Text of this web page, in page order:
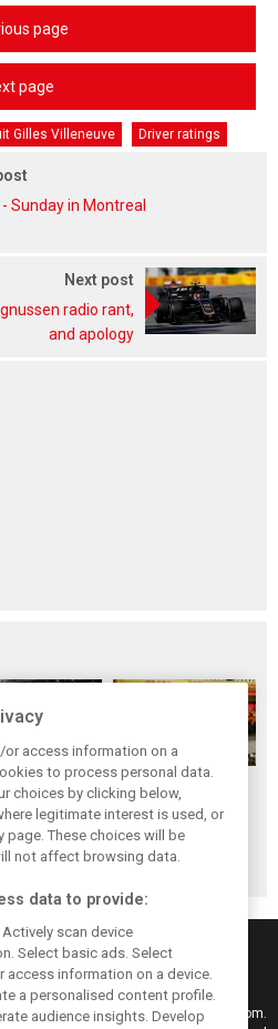
page
page
Gilles Villeneuve Driver ratings
Sunday in Montreal
Next post
radio rant,
and apology
of the
F1i's Top
of
McLaren’s 2024
Season: A
triumph 26 years
in the making
news, reports and results from F1i.com.
access information on a
to process personal data.
choices by clicking below,
legitimate interest is used, or
page. These choices will be
not affect browsing data.
data to provide:
scan device
Select basic ads. Select
information on a device.
a personalised content profile.
audience insights. Develop